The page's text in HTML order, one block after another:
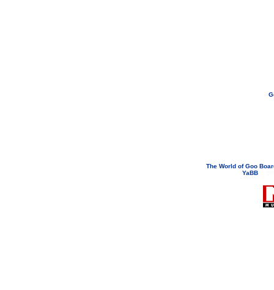
The World of Goo
YaBB